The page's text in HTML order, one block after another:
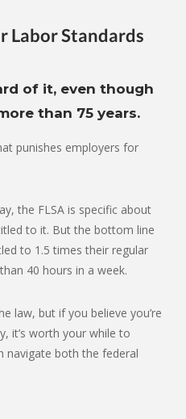
Labor Standards
of it, even though
than 75 years.
punishes employers for
the FLSA is specific about
to it. But the bottom line
to 1.5 times their regular
40 hours in a week.
law, but if you believe you’re
it’s worth your while to
navigate both the federal